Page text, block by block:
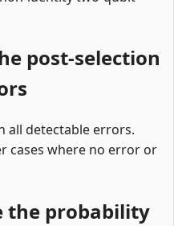
post-selection
all detectable errors.
cases where no error or
the probability